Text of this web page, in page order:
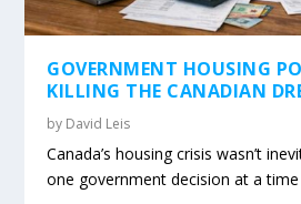
GOVERNMENT HOUSING
KILLING THE CANADIAN
by David Leis
Canada’s housing crisis wasn’t
one government decision at a time